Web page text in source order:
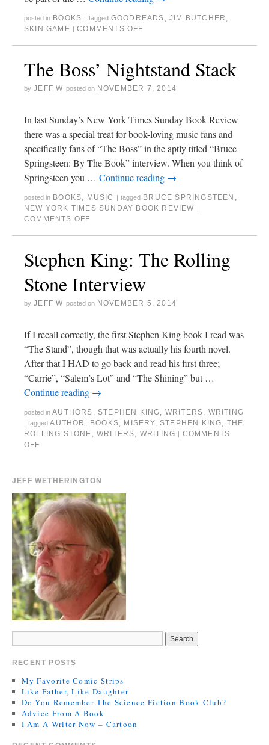
posted in BOOKS | tagged GOODREADS ,JIM BUTCHER ,
SKIN GAME | COMMENTS OFF
The Boss’ Nightstand Stack
by JEFF W posted on NOVEMBER 7, 2014
In last Sunday’s New York Times Sunday Book Review
there was a special treat for book-loving music fans and
specifically fans of “The Boss” in the aptly titled “Bruce
Springsteen: By The Book” interview. When you think of
Springsteen you … Continue reading →
posted in BOOKS, MUSIC | tagged BRUCE SPRINGSTEEN ,
NEW YORK TIMES SUNDAY BOOK REVIEW |
COMMENTS OFF
Stephen King: The Rolling
Stone Interview
by JEFF W posted on NOVEMBER 5, 2014
If I recall correctly, the first Stephen King book I read was
“The Stand”, though that was actually his fourth novel.
After that I HAD to go back and read his first three;
“Carrie”, “Salem’s Lot” and “The Shining” but …
Continue reading →
posted in AUTHORS , STEPHEN KING, WRITERS, WRITING
| tagged AUTHOR , BOOKS, MISERY, STEPHEN KING, THE
ROLLING STONE ,WRITERS, WRITING | COMMENTS
OFF
JEFF WETHERINGTON
RECENT POSTS
My Favorite Comic Strips
Like Father, Like Daughter
Do You Remember The Science Fiction Book Club?
Advice From A Book
I Am A Writer Now – Cartoon